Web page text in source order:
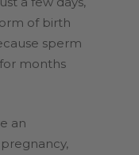
of birth
sperm
months
an